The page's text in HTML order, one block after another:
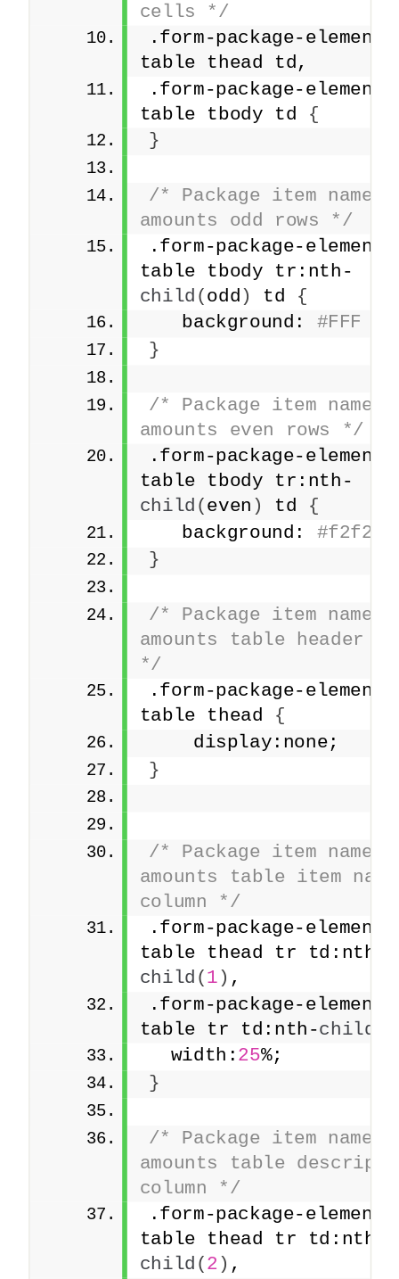
cells */
.form-package-element
table thead td,
.form-package-element
table tbody td {
}
/* Package item names
amounts odd rows */
.form-package-element
table tbody tr:nth-
child ( odd ) td {
   background:
#FFF
}
/* Package item names
amounts even rows */
.form-package-element
table tbody tr:nth-
child ( even ) td {
   background:
#f2f2f2
}
/* Package item names
amounts table header
*/
.form-package-element
table thead {
    display:none;
}
/* Package item names
amounts table item name
column */
.form-package-element
table thead tr td:nth-
child ( 1 ) ,
.form-package-element
table tr td:nth-child
  width:
25%;
}
/* Package item names
amounts table
column */
.form-package-element
table thead tr td:nth-
child ( 2 ) ,